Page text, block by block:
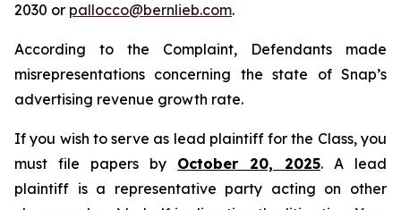
2030 or pallocco@bernlieb.com.
According to the Complaint, Defendants made
misrepresentations concerning the state of Snap’s
advertising revenue growth rate.
If you wish to serve as lead plaintiff for the Class, you
must file papers by October 20, 2025. A lead
plaintiff is a representative party acting on other